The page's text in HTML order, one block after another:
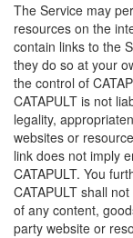
The Service may
resources on the
contain links to the
they do so at your
the control of
CATAPULT is not
legality,
websites or
link does not imply
CATAPULT. You
CATAPULT shall
of any content,
party website or